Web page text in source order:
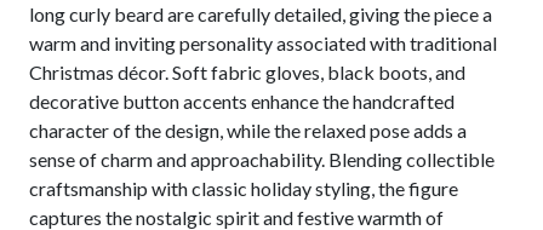
long curly beard are carefully detailed, giving the piece a
warm and inviting personality associated with traditional
Christmas décor. Soft fabric gloves, black boots, and
decorative button accents enhance the handcrafted
character of the design, while the relaxed pose adds a
sense of charm and approachability. Blending collectible
craftsmanship with classic holiday styling, the figure
captures the nostalgic spirit and festive warmth of